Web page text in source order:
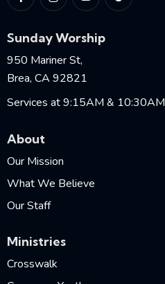
Sunday Worship
950 Mariner St,
Brea, CA 92821
Services at 9:15AM & 10:30AM
About
Our Mission
What We Believe
Our Staff
Ministries
Crosswalk